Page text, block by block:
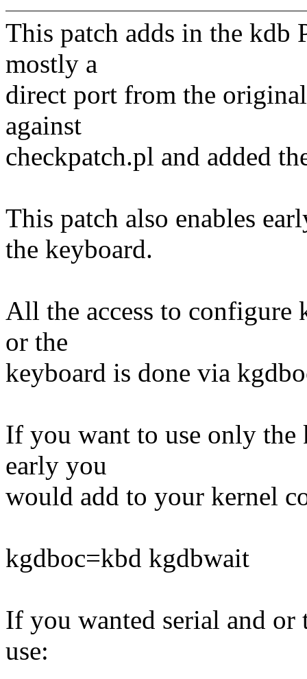
This patch adds in the kdb
mostly a
direct port from the
against
checkpatch.pl and added
This patch also enables
the keyboard.
All the access to configure
or the
keyboard is done via
If you want to use only the
early you
would add to your kernel
kgdboc=kbd kgdbwait
If you wanted serial and or
use: